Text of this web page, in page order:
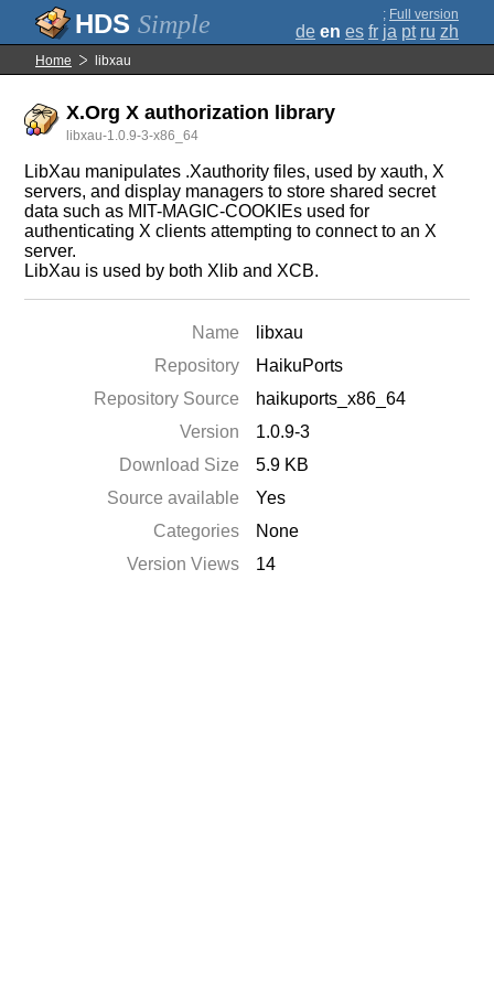
Simple ; Full version
de en es fr ja pt ru zh
Home libxau
X.Org X authorization library
libxau-1.0.9-3-x86_64
LibXau manipulates .Xauthority files, used by xauth, X
servers, and display managers to store shared secret
data such as MIT-MAGIC-COOKIEs used for
authenticating X clients attempting to connect to an X
server.
LibXau is used by both Xlib and XCB.
Name
libxau
Repository
HaikuPorts
Repository Source
haikuports_x86_64
Version
1.0.9-3
Download Size
5.9 KB
Source available
Yes
Categories
None
Version Views
14